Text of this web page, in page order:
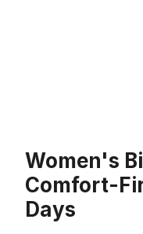
Women's
Comfort-
Days